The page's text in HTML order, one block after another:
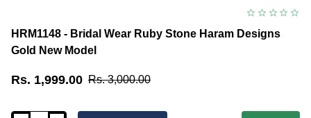
HRM1148 - Bridal Wear Ruby Stone Haram Designs
Gold New Model
Rs. 1,999.00 Rs. 3,000.00